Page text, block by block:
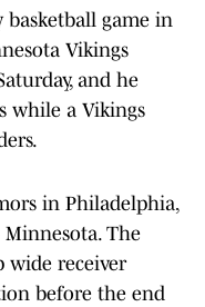
basketball game in
Vikings
and he
while a Vikings
in Philadelphia,
The
wide receiver
before the end